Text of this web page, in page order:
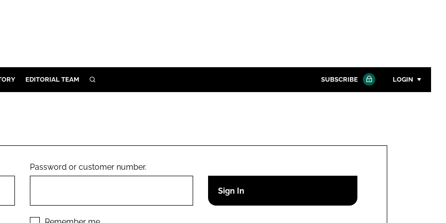
EDITORIAL TEAM SEARCH SUBSCRIBE LOGIN
Remember me
Password or customer number.